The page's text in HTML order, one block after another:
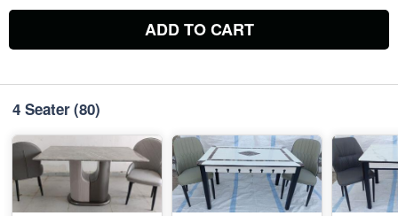
ADD TO CART
4 Seater(80)